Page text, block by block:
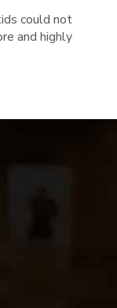
could not
and highly